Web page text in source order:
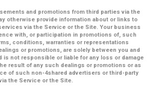
and promotions from third parties via the
otherwise provide information about or links to
via the Service or the Site. Your business
with, or participation in promotions of, such
conditions, warranties or representations
or promotions, are solely between you and
is not responsible or liable for any loss or damage
result of any such dealings or promotions or as
of such non-4shared advertisers or third-party
the Service or the Site.